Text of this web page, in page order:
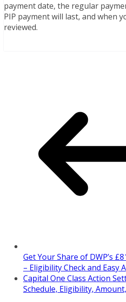
payment date, the regular
PIP payment will last, and when
reviewed.
Get Your Share of DWP’s
– Eligibility Check and Easy
Capital One Class Action
Schedule, Eligibility,